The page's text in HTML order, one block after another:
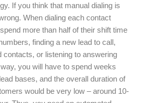
If you think that manual dialing is
When dialing each contact
more than half of their shift time
finding a new lead to call,
contacts, or listening to answering
you will have to spend weeks
bases, and the overall duration of
would be very low – around 10-